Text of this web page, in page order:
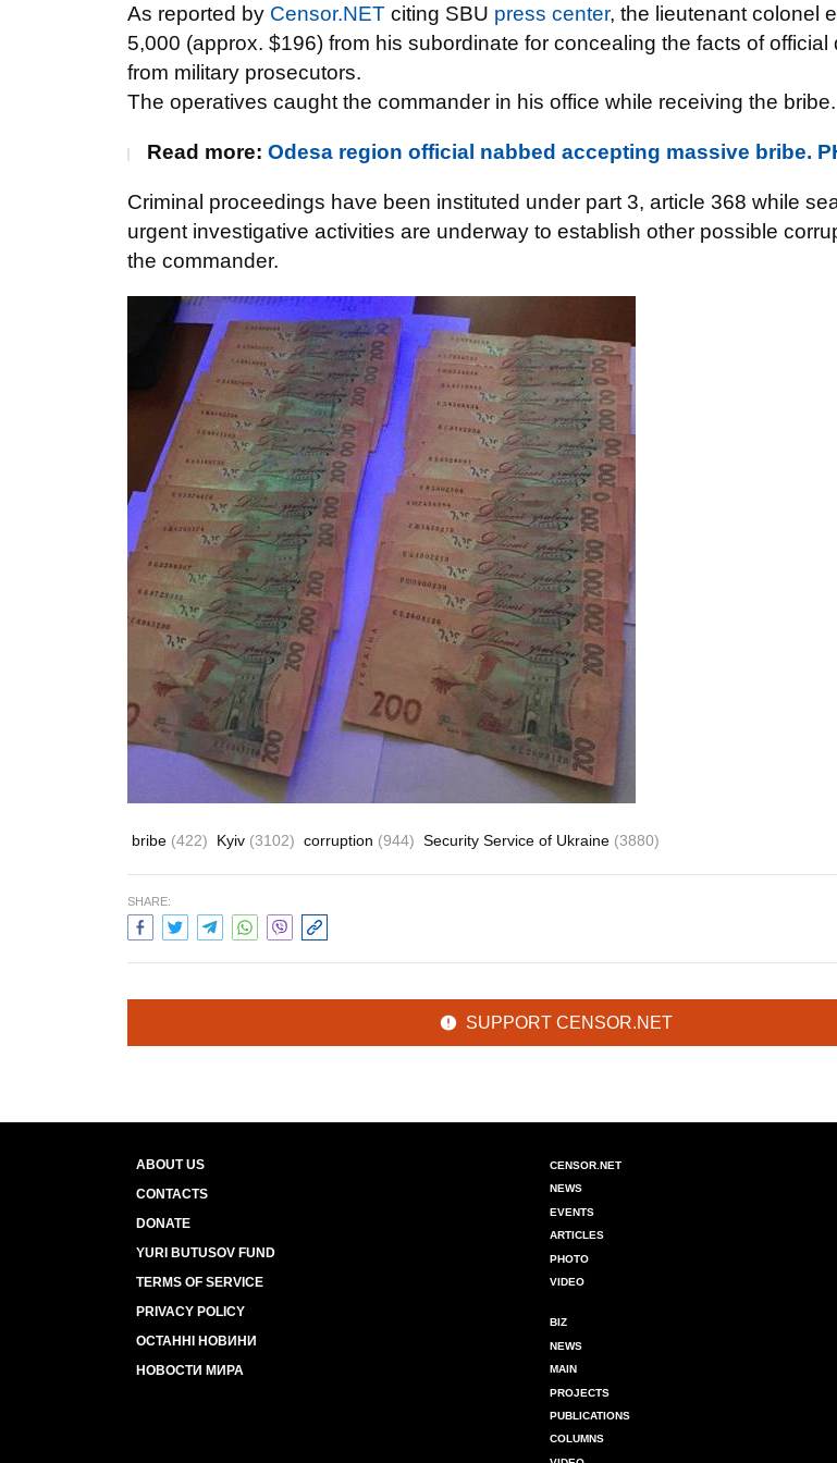
As reported by Censor.NET citing SBU press center, the lieutenant colonel
5,000 (approx. $196) from his subordinate for concealing the facts of official
from military prosecutors.
The operatives caught the commander in his office while receiving the bribe.
Read more: Odesa region official nabbed accepting massive bribe.
Criminal proceedings have been instituted under part 3, article 368 while
urgent investigative activities are underway to establish other possible
the commander.
bribe (422) Kyiv (3102) corruption (944) Security Service of Ukraine (3880)
SHARE:
SUPPORT CENSOR.NET
ABOUT US
CONTACTS
DONATE
YURI BUTUSOV FUND
TERMS OF SERVICE
PRIVACY POLICY
ОСТАННІ НОВИНИ
НОВОСТИ МИРА
CENSOR.NET
NEWS
EVENTS
ARTICLES
PHOTO
VIDEO
BIZ
NEWS
MAIN
PROJECTS
PUBLICATIONS
COLUMNS